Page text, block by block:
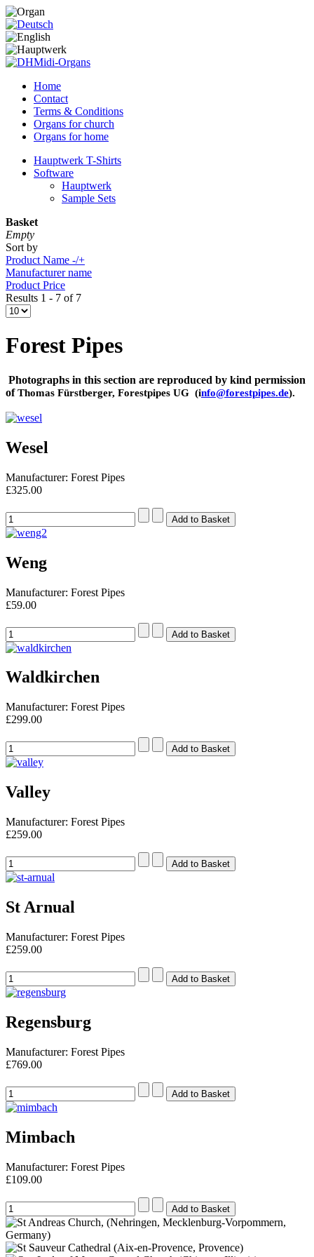
Home
Contact
Terms & Conditions
Organs for church
Organs for home
Hauptwerk T-Shirts
Software
Hauptwerk
Sample Sets
Basket
Empty
Sort by
Product Name -/+
Manufacturer name
Product Price
Results 1 - 7 of 7
Forest Pipes
Photographs in this section are reproduced by kind permission
ofThomas Fürstberger, Forestpipes UG (info@forestpipes.de).
Wesel
Manufacturer: Forest Pipes
£325.00
Weng
Manufacturer: Forest Pipes
£59.00
Waldkirchen
Manufacturer: Forest Pipes
£299.00
Valley
Manufacturer: Forest Pipes
£259.00
St Arnual
Manufacturer: Forest Pipes
£259.00
Regensburg
Manufacturer: Forest Pipes
£769.00
Mimbach
Manufacturer: Forest Pipes
£109.00